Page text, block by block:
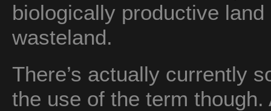
biologically productive
wasteland.
There’s actually currently
the use of the term